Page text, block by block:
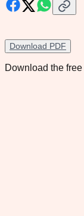
Download PDF
Download the